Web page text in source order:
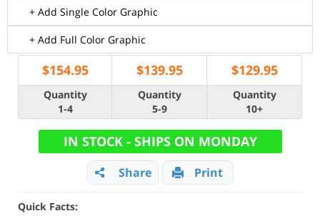
+ Add Single Color Graphic
+ Add Full Color Graphic
$154.95 $139.95 $129.95
Quantity
1-4
Quantity
5-9
Quantity
10+
IN STOCK - SHIPS ON MONDAY
Share Print
Quick Facts: